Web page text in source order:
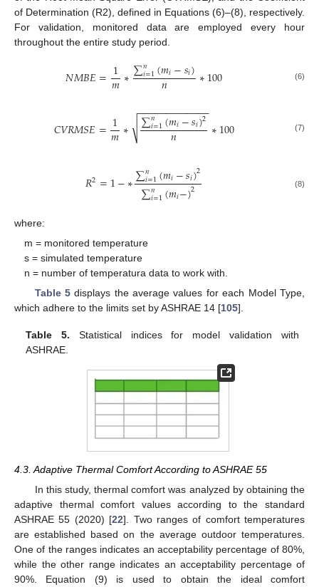
of Determination (R2), defined in Equations (6)–(8), respectively.
For validation, monitored data are employed every hour
throughout the entire study period.
𝑁𝑀𝐵𝐸=1
𝑚∗∑𝑛
𝑖=1(𝑚𝑖−𝑠𝑖)
𝑛 ∗100 (6)
𝐶𝑉𝑅𝑀𝑆𝐸=1
𝑚∗ ∑𝑛
𝑖=1(𝑚𝑖−𝑠𝑖)2
𝑛
− −
−−−−−−−−−−−
√ ∗100 (7)
𝑅2=1−∗∑𝑛
𝑖=1(𝑚𝑖−𝑠𝑖)2
∑𝑛
𝑖=1(𝑚𝑖−)2 (8)
where:
m = monitored temperature
s = simulated temperature
n = number of temperatura data to work with.
Table 5displays the average values for each Model Type,
which adhere to the limits set by ASHRAE 14 [105].
Table 5. Statistical indices for model validation with
ASHRAE.
4.3. Adaptive Thermal Comfort According to ASHRAE 55
In this study, thermal comfort was analyzed by obtaining the
adaptive thermal comfort values according to the standard
ASHRAE 55 (2020) [22]. Two ranges of comfort temperatures
are established based on the average outdoor temperatures.
One of the ranges indicates an acceptability percentage of 80%,
while the other range indicates an acceptability percentage of
90%. Equation (9) is used to obtain the ideal comfort